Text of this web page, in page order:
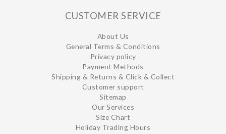
CUSTOMER SERVICE
About Us
General Terms & Conditions
Privacy policy
Payment Methods
Shipping & Returns & Click & Collect
Customer support
Sitemap
Our Services
Size Chart
Holiday Trading Hours